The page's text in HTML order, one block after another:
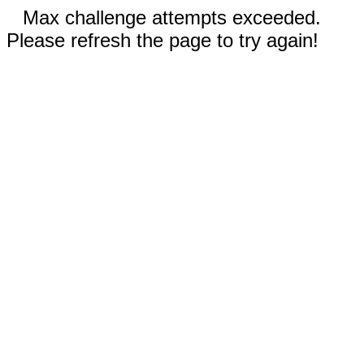
Max challenge attempts exceeded.
Please refresh the page to try again!